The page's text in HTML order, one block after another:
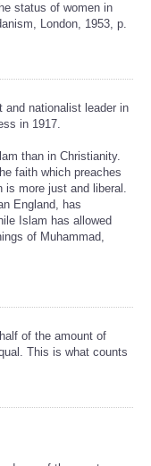
status of women in
London, 1953, p.
and nationalist leader in
in 1917.
than in Christianity.
faith which preaches
more just and liberal.
England, has
Islam has allowed
of Muhammad,
of the amount of
This is what counts